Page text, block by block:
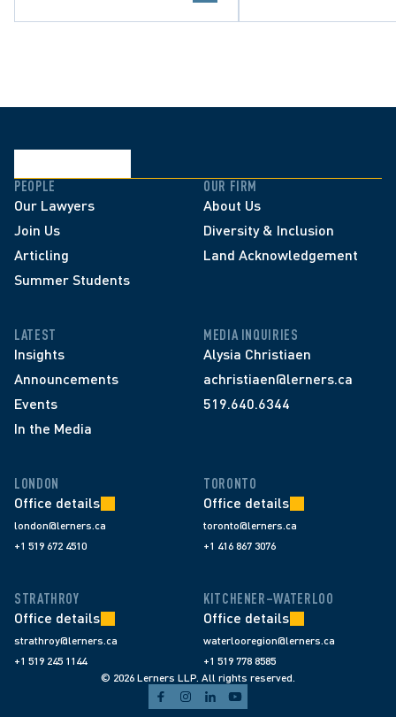
PEOPLE
Our Lawyers
Join Us
Articling
Summer Students
OUR FIRM
About Us
Diversity & Inclusion
Land Acknowledgement
LATEST
Insights
Announcements
Events
In the Media
MEDIA INQUIRIES
Alysia Christiaen
achristiaen@lerners.ca
519.640.6344
LONDON
Office details
london@lerners.ca
+1 519 672 4510
TORONTO
Office details
toronto@lerners.ca
+1 416 867 3076
STRATHROY
Office details
strathroy@lerners.ca
+1 519 245 1144
KITCHENER–WATERLOO
Office details
waterlooregion@lerners.ca
+1 519 778 8585
© 2026 Lerners LLP. All rights reserved.